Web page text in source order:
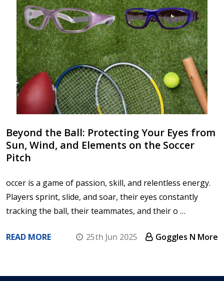
Beyond the Ball: Protecting Your Eyes from
Sun, Wind, and Elements on the Soccer
Pitch
occer is a game of passion, skill, and relentless energy.
Players sprint, slide, and soar, their eyes constantly
tracking the ball, their teammates, and their o …
READ MORE 25th Jun 2025 Goggles N More